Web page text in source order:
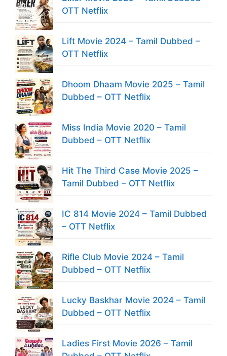
OTT Netflix
Lift Movie 2024 – Tamil Dubbed –
OTT Netflix
Dhoom Dhaam Movie 2025 – Tamil
Dubbed – OTT Netflix
Miss India Movie 2020 – Tamil
Dubbed – OTT Netflix
Hit The Third Case Movie 2025 –
Tamil Dubbed – OTT Netflix
IC 814 Movie 2024 – Tamil Dubbed
– OTT Netflix
Rifle Club Movie 2024 – Tamil
Dubbed – OTT Netflix
Lucky Baskhar Movie 2024 – Tamil
Dubbed – OTT Netflix
Ladies First Movie 2026 – Tamil